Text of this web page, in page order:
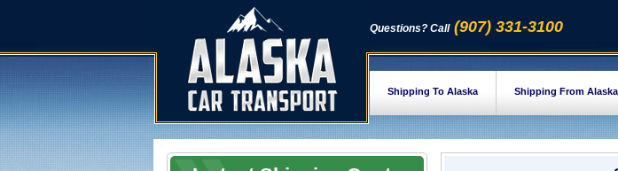
Questions? Call(907) 331-3100
Shipping To Alaska Shipping From Alaska